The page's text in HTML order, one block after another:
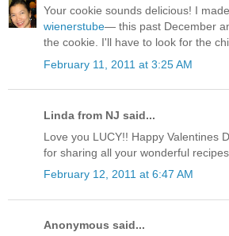
Your cookie sounds delicious! I
wienerstube— this past December
the cookie. I'll have to look for the
February 11, 2011 at 3:25 AM
Linda from NJ said...
Love you LUCY!! Happy Valentines
for sharing all your wonderful
February 12, 2011 at 6:47 AM
Anonymous said...